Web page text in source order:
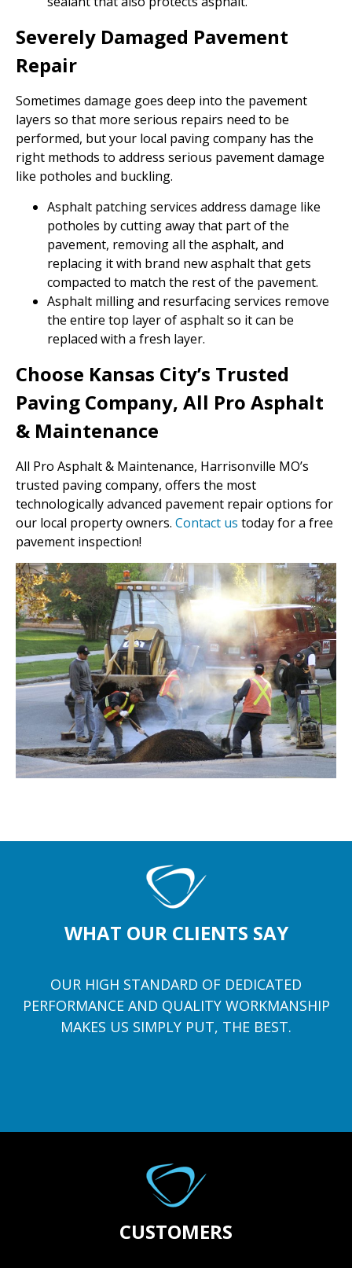
Severely Damaged Pavement
Repair
Sometimes damage goes deep into the pavement
layers so that more serious repairs need to be
performed, but your local paving company has the
right methods to address serious pavement damage
like potholes and buckling.
Asphalt patching services address damage like
potholes by cutting away that part of the
pavement, removing all the asphalt, and
replacing it with brand new asphalt that gets
compacted to match the rest of the pavement.
Asphalt milling and resurfacing services remove
the entire top layer of asphalt so it can be
replaced with a fresh layer.
Choose Kansas City’s Trusted
Paving Company, All Pro Asphalt
& Maintenance
All Pro Asphalt & Maintenance, Harrisonville MO’s
trusted paving company, offers the most
technologically advanced pavement repair options for
our local property owners. Contact us today for a free
pavement inspection!
WHAT OUR CLIENTS SAY
OUR HIGH STANDARD OF DEDICATED
PERFORMANCE AND QUALITY WORKMANSHIP
MAKES US SIMPLY PUT, THE BEST.
CUSTOMERS